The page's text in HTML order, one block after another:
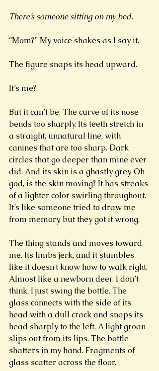
There’s someone sitting on my bed.
“Mom?” My voice shakes as I say it.
The figure snaps its head upward.
It’s me?
But it can’t be. The curve of its nose
bends too sharply. Its teeth stretch in
a straight, unnatural line, with
canines that are too sharp. Dark
circles that go deeper than mine ever
did. And its skin is a ghastly grey. Oh
god, is the skin moving? It has streaks
of a lighter color swirling throughout.
It’s like someone tried to draw me
from memory, but they got it wrong.
The thing stands and moves toward
me. Its limbs jerk, and it stumbles
like it doesn't know how to walk right.
Almost like a newborn deer. I don’t
think, I just swing the bottle. The
glass connects with the side of its
head with a dull crack and snaps its
head sharply to the left. A light groan
slips out from its lips. The bottle
shatters in my hand. Fragments of
glass scatter across the floor.